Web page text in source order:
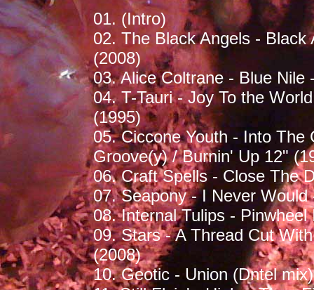
01. (Intro)
02. The Black Angels -
(2008)
03. Alice Coltrane - Blue
04. T-Tauri - Joy To the
(1995)
05. Ciccone Youth - Into
Groove(y) / Burnin' Up 12"
06. Craft Spells - Close The
07. Seapony - I Never
08. Internal Tulips -
09. Stars - A Thread Cut
(2008)
10. Geotic - Union (Dntel